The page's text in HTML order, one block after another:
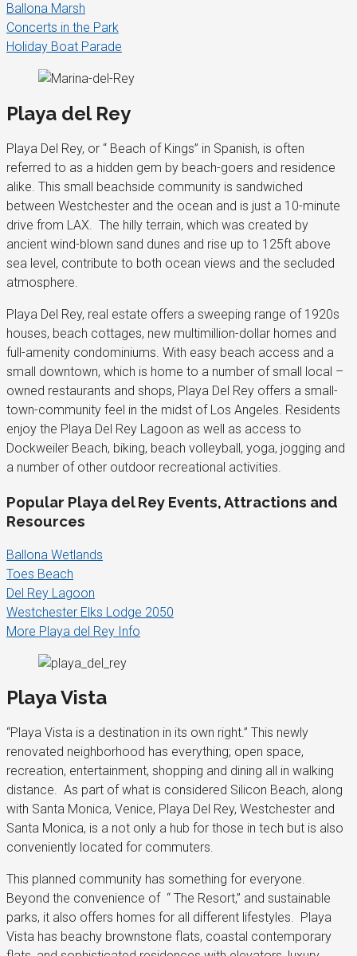
Ballona Marsh
Concerts in the Park
Holiday Boat Parade
Playa del Rey
Playa Del Rey, or “ Beach of Kings” in Spanish, is often
referred to as a hidden gem by beach-goers and residence
alike. This small beachside community is sandwiched
between Westchester and the ocean and is just a 10-minute
drive from LAX. The hilly terrain, which was created by
ancient wind-blown sand dunes and rise up to 125ft above
sea level, contribute to both ocean views and the secluded
atmosphere.
Playa Del Rey, real estate offers a sweeping range of 1920s
houses, beach cottages, new multimillion-dollar homes and
full-amenity condominiums. With easy beach access and a
small downtown, which is home to a number of small local –
owned restaurants and shops, Playa Del Rey offers a small-
town-community feel in the midst of Los Angeles. Residents
enjoy the Playa Del Rey Lagoon as well as access to
Dockweiler Beach, biking, beach volleyball, yoga, jogging and
a number of other outdoor recreational activities.
Popular Playa del Rey Events, Attractions and
Resources
Ballona Wetlands
Toes Beach
Del Rey Lagoon
Westchester Elks Lodge 2050
More Playa del Rey Info
Playa Vista
“Playa Vista is a destination in its own right.” This newly
renovated neighborhood has everything; open space,
recreation, entertainment, shopping and dining all in walking
distance. As part of what is considered Silicon Beach, along
with Santa Monica, Venice, Playa Del Rey, Westchester and
Santa Monica, is a not only a hub for those in tech but is also
conveniently located for commuters.
This planned community has something for everyone.
Beyond the convenience of “ The Resort,” and sustainable
parks, it also offers homes for all different lifestyles. Playa
Vista has beachy brownstone flats, coastal contemporary